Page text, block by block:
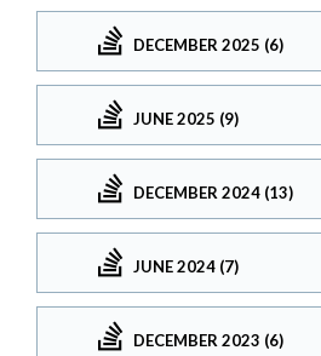
DECEMBER 2025 (6)
JUNE 2025 (9)
DECEMBER 2024 (13)
JUNE 2024 (7)
DECEMBER 2023 (6)